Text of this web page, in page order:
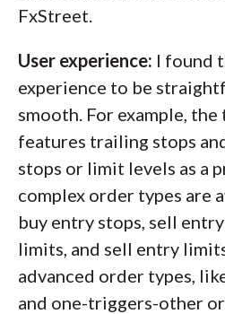
FxStreet.
User experience: I found
experience to be
smooth. For example,
features trailing stops
stops or limit levels as a
complex order types are
buy entry stops, sell
limits, and sell entry
advanced order types,
and one-triggers-other